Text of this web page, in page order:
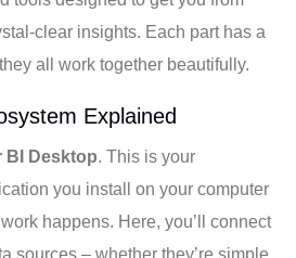
clear insights. Each part has a
all work together beautifully.
Explained
BI Desktop. This is your
you install on your computer
happens. Here, you’ll connect
sources – whether they’re simple